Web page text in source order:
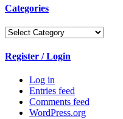
Categories
Categories
Register / Login
Log in
Entries feed
Comments feed
WordPress.org